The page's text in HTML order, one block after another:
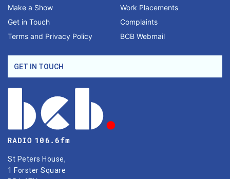
Make a Show
Work Placements
Get in Touch
Complaints
Terms and Privacy Policy
BCB Webmail
GET IN TOUCH
St Peters House,
1 Forster Square